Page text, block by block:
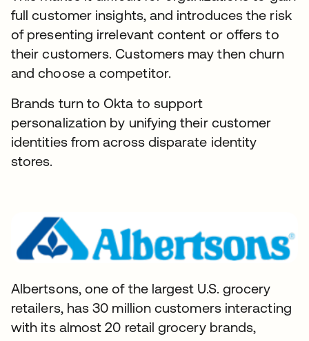
full customer insights, and introduces the risk
of presenting irrelevant content or offers to
their customers. Customers may then churn
and choose a competitor.
Brands turn to Okta to support
personalization by unifying their customer
identities from across disparate identity
stores.
Albertsons, one of the largest U.S. grocery
retailers, has 30 million customers interacting
with its almost 20 retail grocery brands,